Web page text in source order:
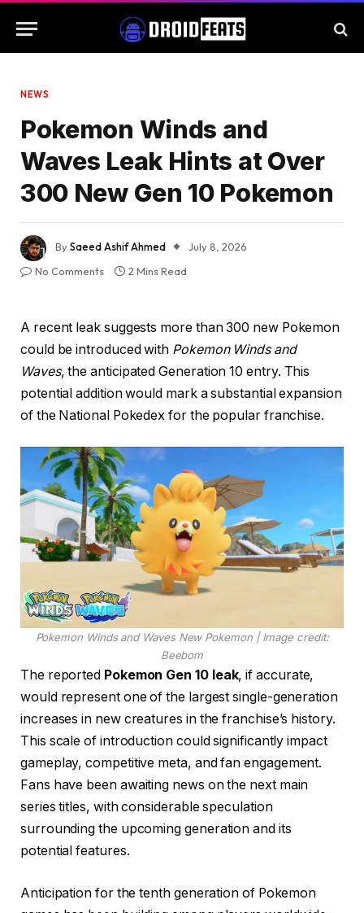
NEWS
Pokemon Winds and
Waves Leak Hints at Over
300 New Gen 10 Pokemon
BySaeed Ashif Ahmed
July 8, 2026
No Comments
2 Mins Read
A recent leak suggests more than 300 new Pokemon
could be introduced with Pokemon Winds and
Waves, the anticipated Generation 10 entry. This
potential addition would mark a substantial expansion
of the National Pokedex for the popular franchise.
Pokemon Winds and Waves New Pokemon | Image credit:
Beebom
The reported Pokemon Gen 10 leak, if accurate,
would represent one of the largest single-generation
increases in new creatures in the franchise’s history.
This scale of introduction could significantly impact
gameplay, competitive meta, and fan engagement.
Fans have been awaiting news on the next main
series titles, with considerable speculation
surrounding the upcoming generation and its
potential features.
Anticipation for the tenth generation of Pokemon